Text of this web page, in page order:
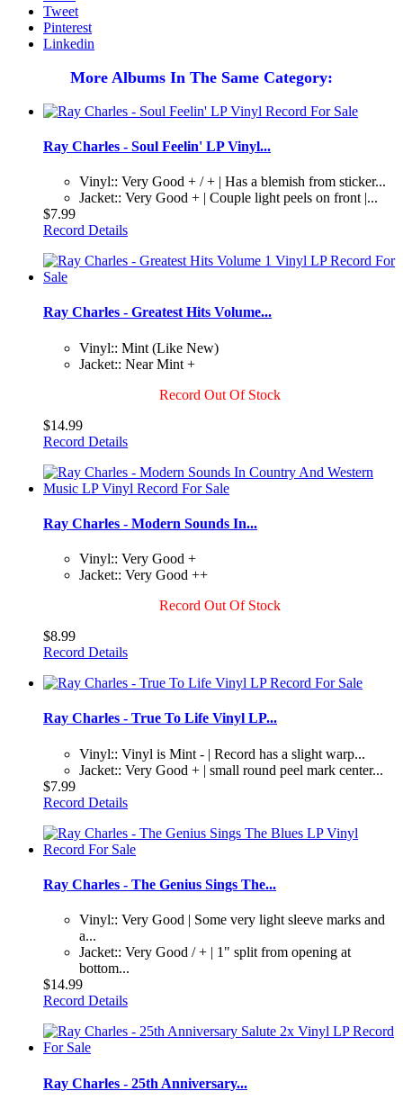
Tweet
Pinterest
Linkedin
More Albums In The Same Category:
Ray Charles - Soul Feelin' LP Vinyl...
Vinyl:: Very Good + / + | Has a blemish from sticker...
Jacket:: Very Good + | Couple light peels on front |...
$7.99
Record Details
Ray Charles - Greatest Hits Volume...
Vinyl:: Mint (Like New)
Jacket:: Near Mint +
Record Out Of Stock
$14.99
Record Details
Ray Charles - Modern Sounds In...
Vinyl:: Very Good +
Jacket:: Very Good ++
Record Out Of Stock
$8.99
Record Details
Ray Charles - True To Life Vinyl LP...
Vinyl:: Vinyl is Mint - | Record has a slight warp...
Jacket:: Very Good + | small round peel mark center...
$7.99
Record Details
Ray Charles - The Genius Sings The...
Vinyl:: Very Good | Some very light sleeve marks and
a...
Jacket:: Very Good / + | 1" split from opening at
bottom...
$14.99
Record Details
Ray Charles - 25th Anniversary...